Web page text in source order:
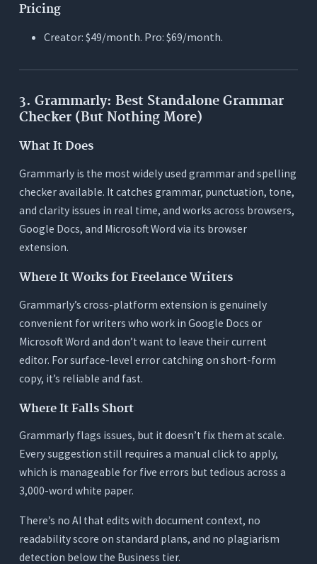
Pricing
Creator: $49/month. Pro: $69/month.
3. Grammarly: Best Standalone Grammar
Checker (But Nothing More)
What It Does
Grammarly is the most widely used grammar and spelling
checker available. It catches grammar, punctuation, tone,
and clarity issues in real time, and works across browsers,
Google Docs, and Microsoft Word via its browser
extension.
Where It Works for Freelance Writers
Grammarly’s cross-platform extension is genuinely
convenient for writers who work in Google Docs or
Microsoft Word and don’t want to leave their current
editor. For surface-level error catching on short-form
copy, it’s reliable and fast.
Where It Falls Short
Grammarly flags issues, but it doesn’t fix them at scale.
Every suggestion still requires a manual click to apply,
which is manageable for five errors but tedious across a
3,000-word white paper.
There’s no AI that edits with document context, no
readability score on standard plans, and no plagiarism
detection below the Business tier.